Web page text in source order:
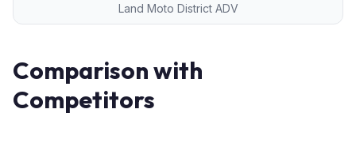
Land Moto District ADV
Comparison with
Competitors